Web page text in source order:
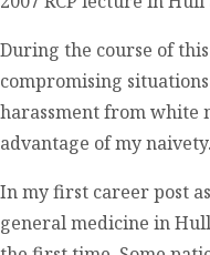
During the course of
compromising
harassment from white
advantage of my naivety.
In my first career post
general medicine in